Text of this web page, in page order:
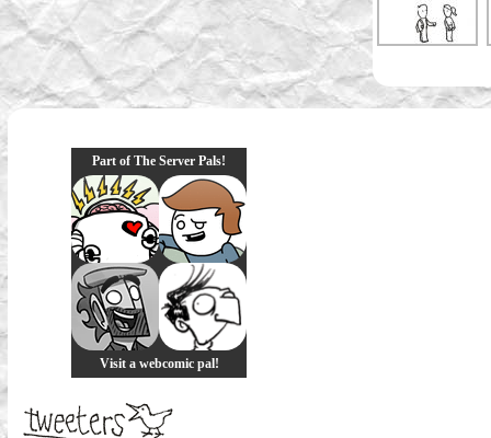
Part of The Server Pals!
Visit a webcomic pal!